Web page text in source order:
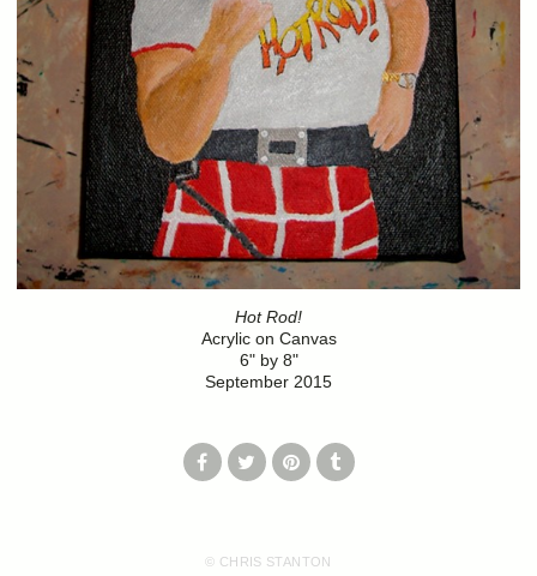
Hot Rod!
Acrylic on Canvas
6" by 8"
September 2015
© CHRIS STANTON